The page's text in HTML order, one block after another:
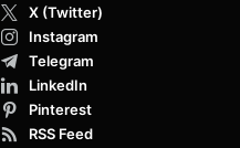
X (Twitter)
Instagram
Telegram
LinkedIn
Pinterest
RSS Feed